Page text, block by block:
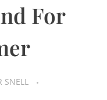
For
SNELL